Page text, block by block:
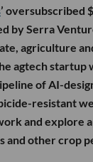
’ oversubscribed
by Serra
agriculture
agtech startup
of AI-
resistant
and explore
and other crop